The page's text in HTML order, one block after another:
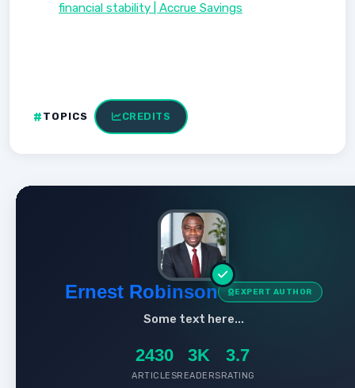
financial stability | Accrue Savings
TOPICS CREDITS
Ernest Robinson EXPERT AUTHOR
Some text here...
2430
ARTICLES
3K
READERS
3.7
RATING